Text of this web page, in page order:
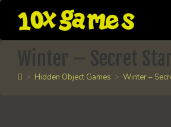
content
Winter – Secret
> Hidden Object Games > Winter –